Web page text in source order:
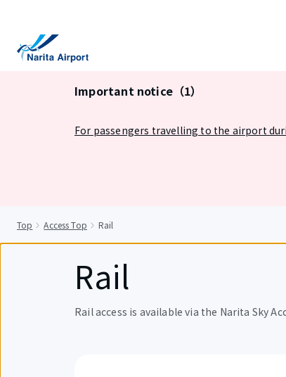
Important notice（1）
For passengers travelling to the airport
Top Access Top Rail
Rail
Rail access is available via the Narita Sky